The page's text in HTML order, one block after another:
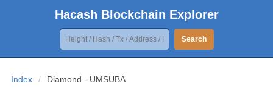
Hacash Blockchain Explorer
Search
Index / Diamond - UMSUBA